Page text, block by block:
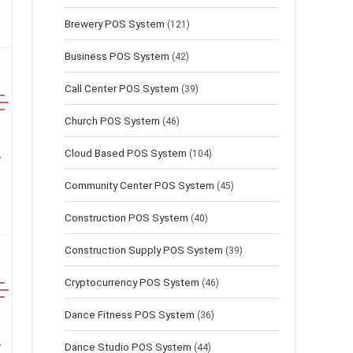
Brewery POS System (121)
Business POS System (42)
Call Center POS System (39)
Church POS System (46)
Cloud Based POS System (104)
Community Center POS System (45)
Construction POS System (40)
Construction Supply POS System (39)
Cryptocurrency POS System (46)
Dance Fitness POS System (36)
Dance Studio POS System (44)